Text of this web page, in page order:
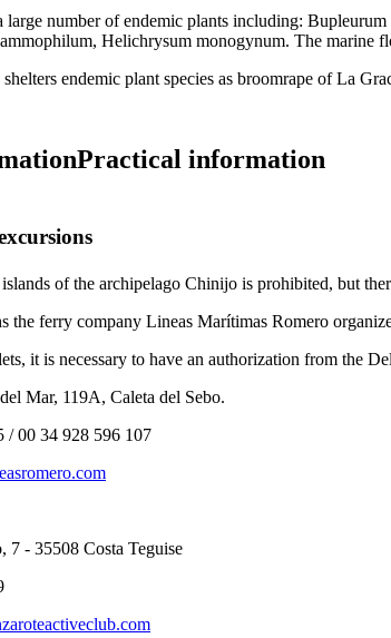
large number of endemic plants including: Bupleurum
, Helichrysum monogynum. The marine
shelters endemic plant species as broomrape ofLa
Practical information
of the archipelago Chinijo is prohibited, but
the ferry company Lineas Marítimas Romero
it is necessary to have an authorization from the
Mar, 119A, Caleta del Sebo.
/ 00 34 928 596 107
7 - 35508 Costa Teguise